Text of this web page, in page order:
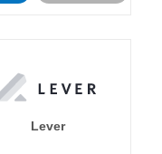
Lever